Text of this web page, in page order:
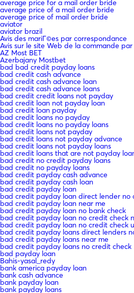
average price for a mail order bride
average price of a mail order bride
average price of mail order bride
aviator
aviator brazil
Avis des mariГ©es par correspondance
Avis sur le site Web de la commande
AZ Most BET
Azerbajany Mostbet
bad bad credit payday loans
bad credit cash advance
bad credit cash advance loan
bad credit cash advance loans
bad credit credit loans not payday
bad credit loan not payday loan
bad credit loan payday
bad credit loans no payday
bad credit loans no payday loans
bad credit loans not payday
bad credit loans not payday advance
bad credit loans not payday loans
bad credit loans that are not payday
bad credit no credit payday loans
bad credit no payday loans
bad credit payday cash advance
bad credit payday cash loan
bad credit payday loan
bad credit payday loan direct lender no
bad credit payday loan near me
bad credit payday loan no bank check
bad credit payday loan no credit check
bad credit payday loan no credit check
bad credit payday loans direct lenders
bad credit payday loans near me
bad credit payday loans no credit check
bad payday loan
Bahis-yasal_redy
bank america payday loan
bank cash advance
bank payday loan
bank payday loans